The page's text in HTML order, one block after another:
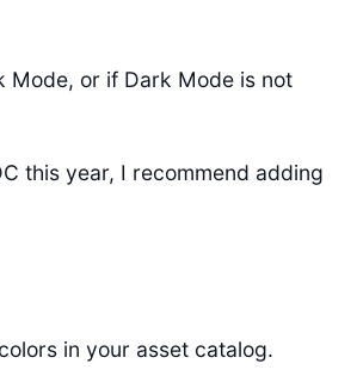
Mode, or if Dark Mode is not
this year, I recommend adding
in your asset catalog.